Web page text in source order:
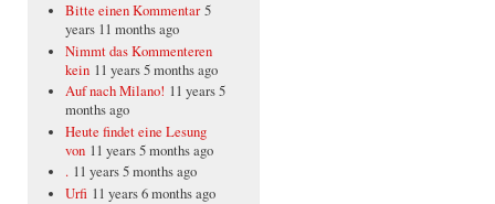
Bitte einen Kommentar 5
years 11 months ago
Nimmt das Kommenteren
kein 11 years 5 months ago
Auf nach Milano! 11 years 5
months ago
Heute findet eine Lesung
von 11 years 5 months ago
. 11 years 5 months ago
Urfi 11 years 6 months ago